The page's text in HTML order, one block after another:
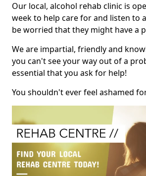
Our local, alcohol rehab clinic is
week to help care for and listen to
be worried that they might have a
We are impartial, friendly and
you can't see your way out of a
essential that you ask for help!
You shouldn't ever feel ashamed